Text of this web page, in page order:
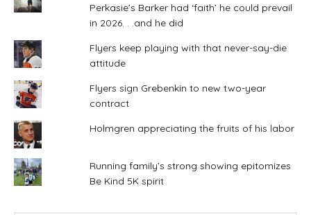
Perkasie’s Barker had ‘faith’ he could prevail
in 2026. . .and he did
Flyers keep playing with that never-say-die
attitude
Flyers sign Grebenkin to new two-year
contract
Holmgren appreciating the fruits of his labor
Running family’s strong showing epitomizes
Be Kind 5K spirit